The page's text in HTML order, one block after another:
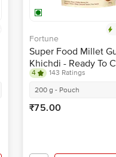
Fortune
Super Food Millet
Khichdi - Ready To
Rich In Protein
4
143 Ratings
200 g - Pouch
₹75.00